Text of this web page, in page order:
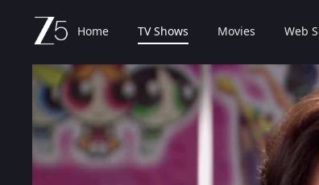
Home TV Shows Movies Web